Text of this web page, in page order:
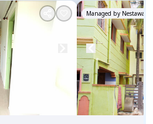
Managed by Nestaway